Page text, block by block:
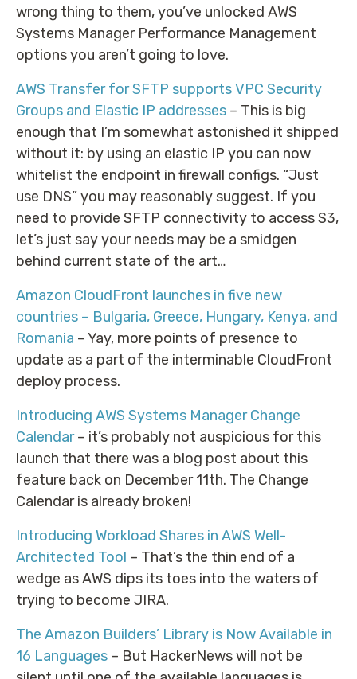
wrong thing to them, you’ve unlocked AWS
Systems Manager Performance Management
options you aren’t going to love.
AWS Transfer for SFTP supports VPC Security
Groups and Elastic IP addresses – This is big
enough that I’m somewhat astonished it shipped
without it: by using an elastic IP you can now
whitelist the endpoint in firewall configs. “Just
use DNS” you may reasonably suggest. If you
need to provide SFTP connectivity to access S3,
let’s just say your needs may be a smidgen
behind current state of the art…
Amazon CloudFront launches in five new
countries – Bulgaria, Greece, Hungary, Kenya, and
Romania – Yay, more points of presence to
update as a part of the interminable CloudFront
deploy process.
Introducing AWS Systems Manager Change
Calendar– it’s probably not auspicious for this
launch that there was a blog post about this
feature back on December 11th. The Change
Calendar is already broken!
Introducing Workload Shares in AWS Well-
Architected Tool – That’s the thin end of a
wedge as AWS dips its toes into the waters of
trying to become JIRA.
The Amazon Builders’ Library is Now Available in
16 Languages – But HackerNews will not be